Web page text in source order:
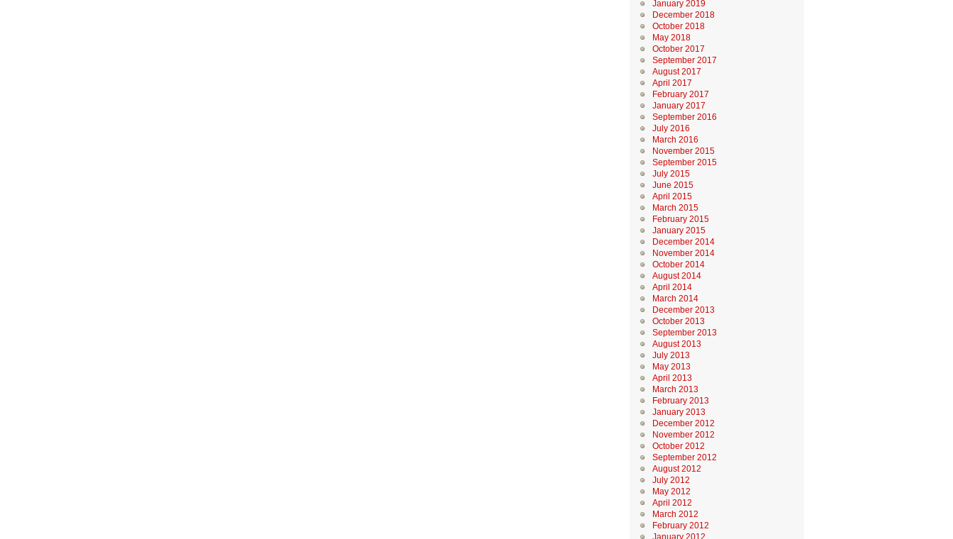
January 2019
December 2018
October 2018
May 2018
October 2017
September 2017
August 2017
April 2017
February 2017
January 2017
September 2016
July 2016
March 2016
November 2015
September 2015
July 2015
June 2015
April 2015
March 2015
February 2015
January 2015
December 2014
November 2014
October 2014
August 2014
April 2014
March 2014
December 2013
October 2013
September 2013
August 2013
July 2013
May 2013
April 2013
March 2013
February 2013
January 2013
December 2012
November 2012
October 2012
September 2012
August 2012
July 2012
May 2012
April 2012
March 2012
February 2012
January 2012